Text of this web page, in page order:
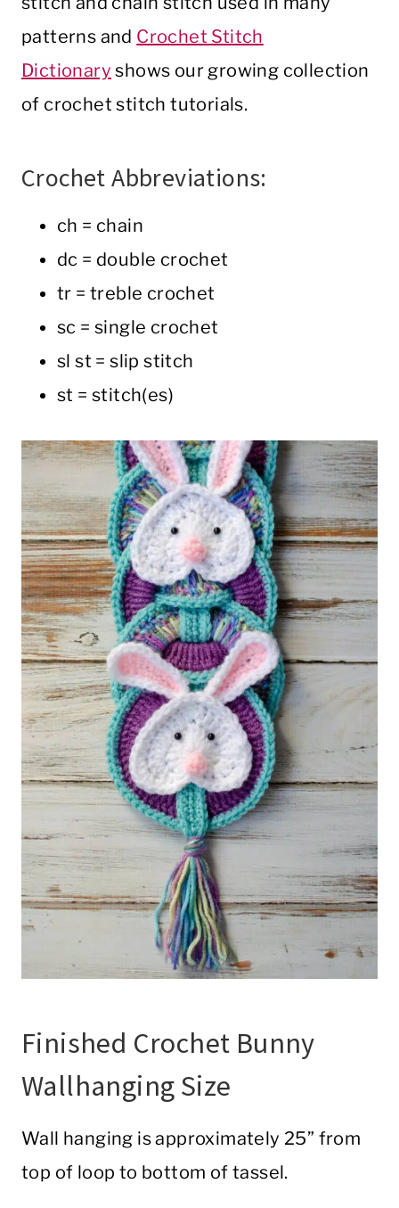
patterns and Crochet Stitch
Dictionary shows our growing collection
of crochet stitch tutorials.
Crochet Abbreviations:
ch = chain
dc = double crochet
tr = treble crochet
sc = single crochet
sl st = slip stitch
st = stitch(es)
Finished Crochet Bunny
Wallhanging Size
Wall hanging is approximately 25” from
top of loop to bottom of tassel.